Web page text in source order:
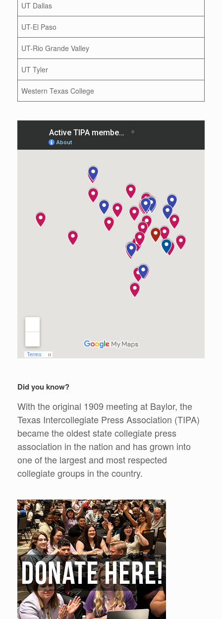
UT Dallas
UT-El Paso
UT-Rio Grande Valley
UT Tyler
Western Texas College
Did you know?
With the original 1909 meeting at Baylor, the
Texas Intercollegiate Press Association (TIPA)
became the oldest state collegiate press
association in the nation and has grown into
one of the largest and most respected
collegiate groups in the country.